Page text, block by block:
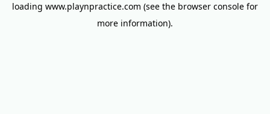
loading www.playnpractice.com (see the browser console for
more information).